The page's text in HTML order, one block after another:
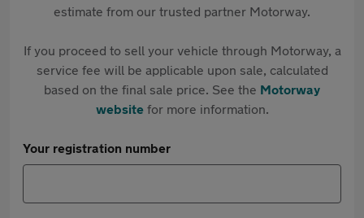
estimate from our trusted partner Motorway.
If you proceed to sell your vehicle through Motorway, a
service fee will be applicable upon sale, calculated
based on the final sale price. See the Motorway
websitefor more information.
Your registration number